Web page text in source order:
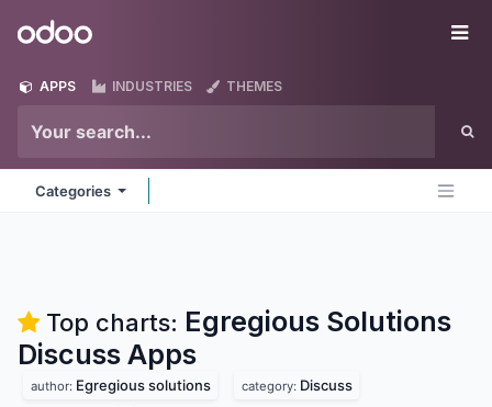
Odoo
APPS INDUSTRIES THEMES
Categories
Top charts: Egregious Solutions
Discuss Apps
author: Egregious solutions category: Discuss